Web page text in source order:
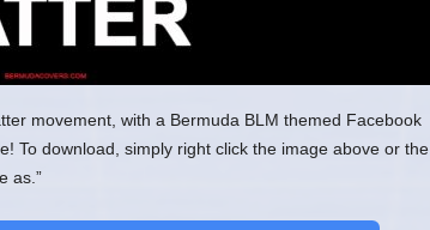
movement, with a Bermuda BLM themed Facebook
To download, simply right click the image above or the
as.”